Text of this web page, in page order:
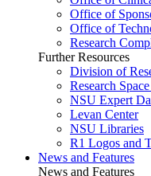
Office of
Office of
Research
Further Resources
Division of
Research
NSU Expert
Levan Center
NSU Libraries
R1 Logos and
News and Features
News and Features